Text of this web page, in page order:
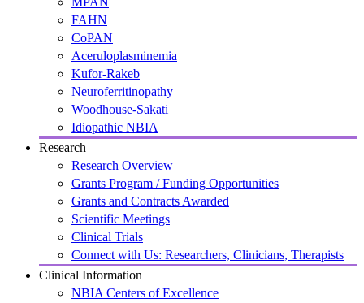
FAHN
CoPAN
Aceruloplasminemia
Kufor-Rakeb
Neuroferritinopathy
Woodhouse-Sakati
Idiopathic NBIA
Research
Research Overview
Grants Program / Funding Opportunities
Grants and Contracts Awarded
Scientific Meetings
Clinical Trials
Connect with Us: Researchers, Clinicians, Therapists
Clinical Information
NBIA Centers of Excellence